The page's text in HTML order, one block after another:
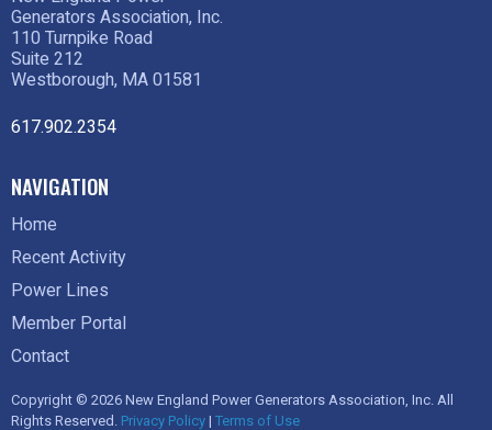
Generators Association, Inc.
110 Turnpike Road
Suite 212
Westborough, MA 01581
617.902.2354
NAVIGATION
Home
Recent Activity
Power Lines
Member Portal
Contact
Copyright © 2026 New England Power Generators Association, Inc. All
Rights Reserved. Privacy Policy | Terms of Use